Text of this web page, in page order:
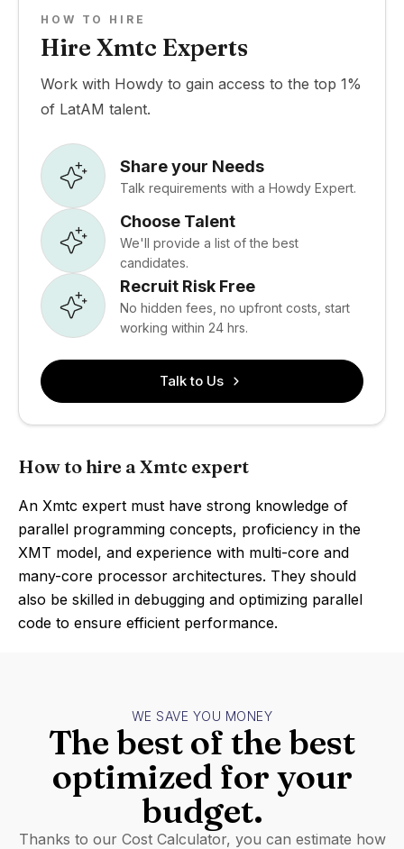
HOW TO HIRE
Hire Xmtc Experts
Work with Howdy to gain access to the top 1%
of LatAM talent.
Share your Needs
Talk requirements with a Howdy Expert.
Choose Talent
We'll provide a list of the best
candidates.
Recruit Risk Free
No hidden fees, no upfront costs, start
working within 24 hrs.
Talk to Us
How to hire a Xmtc expert
An Xmtc expert must have strong knowledge of
parallel programming concepts, proficiency in the
XMT model, and experience with multi-core and
many-core processor architectures. They should
also be skilled in debugging and optimizing parallel
code to ensure efficient performance.
WE SAVE YOU MONEY
The best of the best
optimized for your
budget.
Thanks to our Cost Calculator, you can estimate how